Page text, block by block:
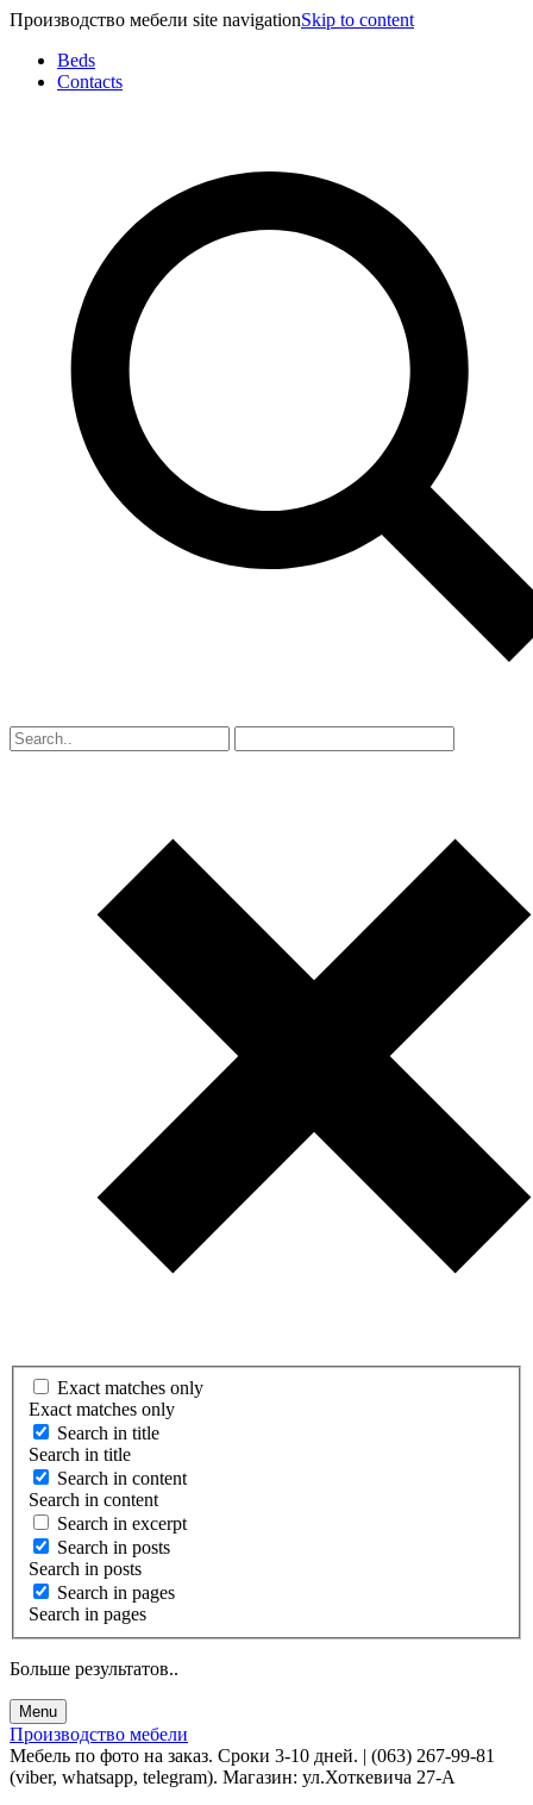
Производство мебели site navigationSkip to content
Beds
Contacts
Exact matches only
Exact matches only
Search in title
Search in title
Search in content
Search in content
Search in excerpt
Search in posts
Search in posts
Search in pages
Search in pages
Больше результатов..
Menu
Производство мебели
Мебель по фото на заказ. Сроки 3-10 дней. | (063) 267-99-81
(viber, whatsapp, telegram). Магазин: ул.Хоткевича 27-А